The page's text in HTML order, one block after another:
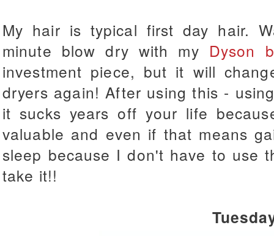
My hair is typical first day hair.
minute blow dry with my Dyson
investment piece, but it will
dryers again! After using this -
it sucks years off your life
valuable and even if that means
sleep because I don't have to use
take it!!